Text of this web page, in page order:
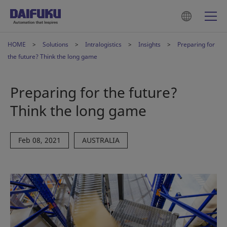
HOME Solutions Intralogistics Insights
Preparing for
the future? Think the long game
Preparing for the future?
Think the long game
Feb 08, 2021 AUSTRALIA